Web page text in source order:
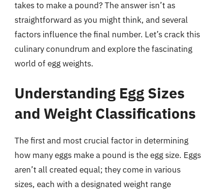
takes to make a pound? The answer isn’t as
straightforward as you might think, and several
factors influence the final number. Let’s crack this
culinary conundrum and explore the fascinating
world of egg weights.
Understanding Egg Sizes
and Weight Classifications
The first and most crucial factor in determining
how many eggs make a pound is the egg size. Eggs
aren’t all created equal; they come in various
sizes, each with a designated weight range